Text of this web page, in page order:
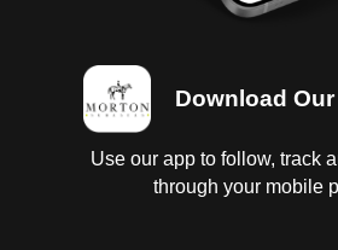
Download
Use our app to follow, track
through your mobile